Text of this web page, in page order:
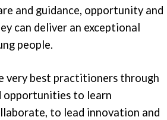
and guidance, opportunity and
can deliver an exceptional
people.
very best practitioners through
opportunities to learn
to lead innovation and